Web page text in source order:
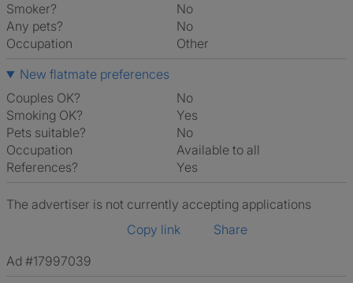
Smoker?
No
Any pets?
No
Occupation
Other
New flatmate preferences
Couples OK?
No
Smoking OK?
Yes
Pets suitable?
No
Occupation
Available to all
References?
Yes
The advertiser is not currently accepting applications
Copy link
Share
Ad #17997039